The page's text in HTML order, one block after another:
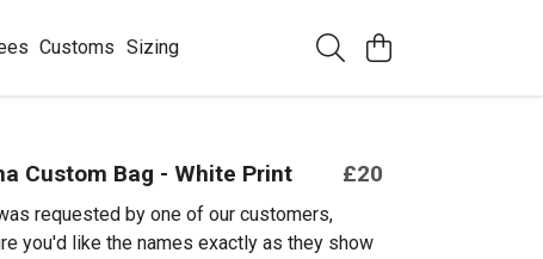
Customs Sizing
Custom Bag - White Print £20
requested by one of our customers,
you'd like the names exactly as they show